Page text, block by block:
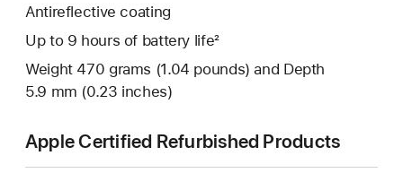
Antireflective coating
Up to 9 hours of battery life²
Weight 470 grams (1.04 pounds) and Depth
5.9 mm (0.23 inches)
Apple Certified Refurbished Products